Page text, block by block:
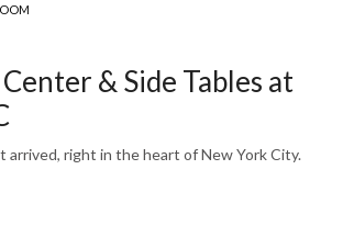
& Side Tables at
arrived, right in the heart of New York City.